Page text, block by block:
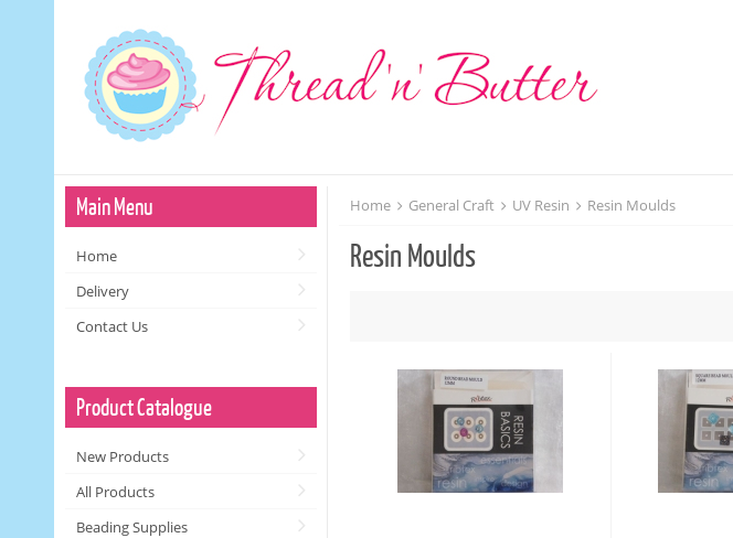
Main Menu
Home
Delivery
Contact Us
Product Catalogue
New Products
All Products
Beading Supplies
Home General Craft UV Resin Resin Moulds
Resin Moulds